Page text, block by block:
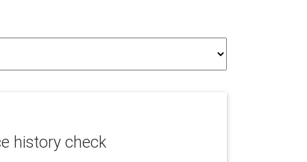
history check